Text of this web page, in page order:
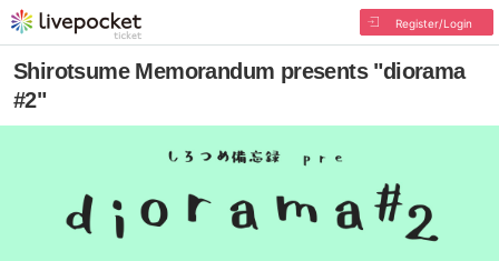
Register/Login
Shirotsume Memorandum presents "diorama
#2"